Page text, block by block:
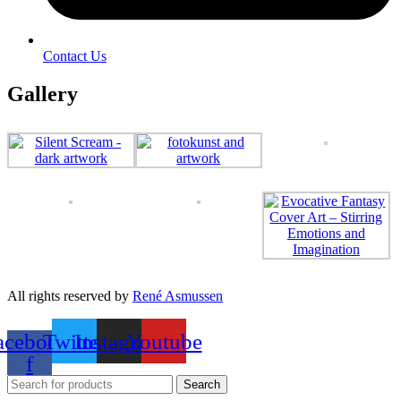
Contact Us
Gallery
All rights reserved by René Asmussen
f
TwitterInstagramYoutube
Search